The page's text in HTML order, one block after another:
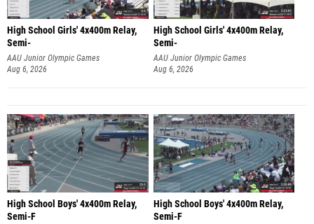
High School Girls' 4x400m Relay,
Semi-
AAU Junior Olympic Games
Aug 6, 2026
High School Girls' 4x400m Relay,
Semi-
AAU Junior Olympic Games
Aug 6, 2026
High School Boys' 4x400m Relay,
Semi-F
High School Boys' 4x400m Relay,
Semi-F